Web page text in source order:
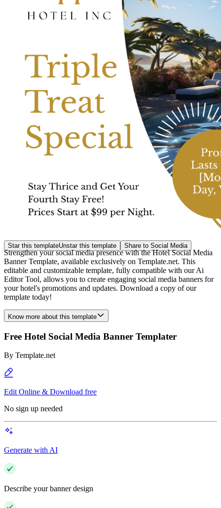
Star this templateUnstar this template Share to Social Media
Strengthen your social media presence with the Hotel Social Media
Banner Template, available exclusively on Template.net. This
editable and customizable template, fully compatible with our Ai
Editor Tool, allows you to create engaging social media banners for
your hotel's promotions and updates. Download a copy of our
template today!
Know more about this template
Free Hotel Social Media Banner Templater
By Template.net
Edit Online & Download free
No sign up needed
Generate with AI
Describe your banner design